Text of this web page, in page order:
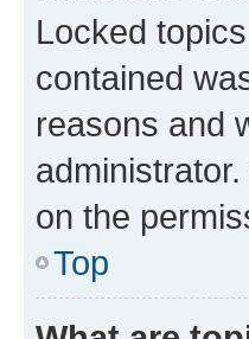
Locked
contained
reasons and
on the
Top